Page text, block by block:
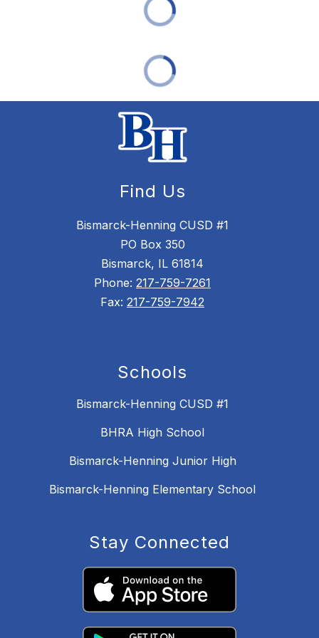
Find Us
Bismarck-Henning CUSD #1
PO Box 350
Bismarck, IL 61814
Phone: 217-759-7261
Fax: 217-759-7942
Schools
Bismarck-Henning CUSD #1
BHRA High School
Bismarck-Henning Junior High
Bismarck-Henning Elementary School
Stay Connected